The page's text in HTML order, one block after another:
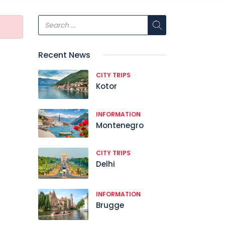
Recent News
CITY TRIPS
Kotor
INFORMATION
Montenegro
CITY TRIPS
Delhi
INFORMATION
Brugge